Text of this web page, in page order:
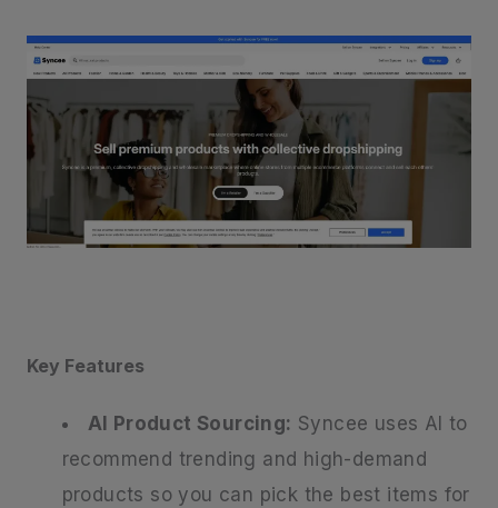
Key Features
AI Product Sourcing: Syncee uses AI to
recommend trending and high-demand
products so you can pick the best items for